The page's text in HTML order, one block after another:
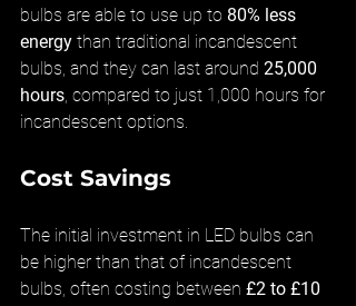
bulbs are able to use up to 80% less
energy than traditional incandescent
bulbs, and they can last around 25,000
hours, compared to just 1,000 hours for
incandescent options.
Cost Savings
The initial investment in LED bulbs can
be higher than that of incandescent
bulbs, often costing between £2 to £10